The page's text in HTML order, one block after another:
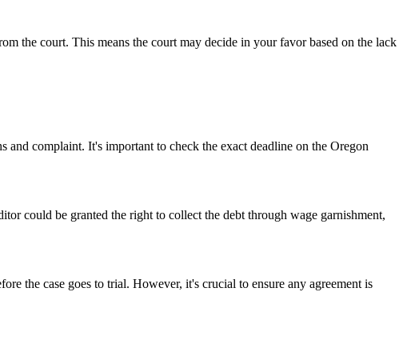
the court. This means the court may decide in your favor based on the lack
complaint. It's important to check the exact deadline on the Oregon
could be granted the right to collect the debt through wage garnishment,
the case goes to trial. However, it's crucial to ensure any agreement is